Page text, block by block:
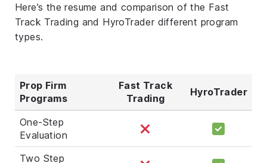
Here’s the resume and comparison of the Fast
Track Trading and HyroTrader different program
types.
Prop Firm
Programs
Fast Track
Trading
HyroTrader
One-Step
Evaluation
Two Step